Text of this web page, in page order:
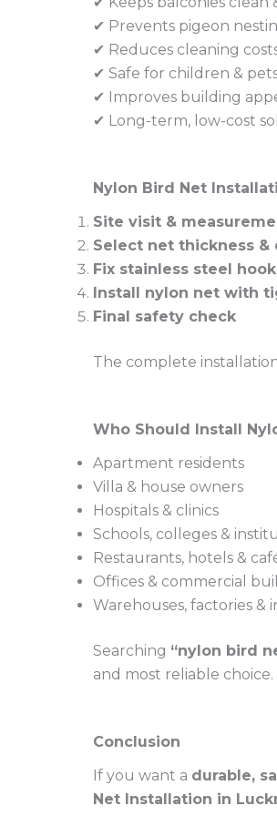
✔ Prevents pigeon
✔ Reduces cleaning
✔ Safe for children &
✔ Improves building
✔ Long-term, low-cost
Nylon Bird Net
Site visit &
Select net thickness &
Fix stainless steel
Install nylon net with
Final safety check
The complete
Who Should Install
Apartment residents
Villa & house owners
Hospitals & clinics
Schools, colleges &
Restaurants, hotels &
Offices & commercial
Warehouses, factories &
Searching “nylon bird
and most reliable choice.
Conclusion
If you want a durable,
Net Installation in